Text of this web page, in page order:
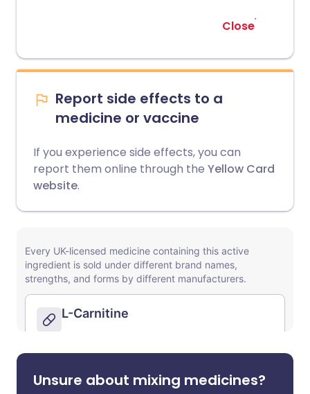
Close
Report side effects to a
medicine or vaccine
If you experience side effects, you can
report them online through the Yellow Card
website.
Unsure about mixing medicines?